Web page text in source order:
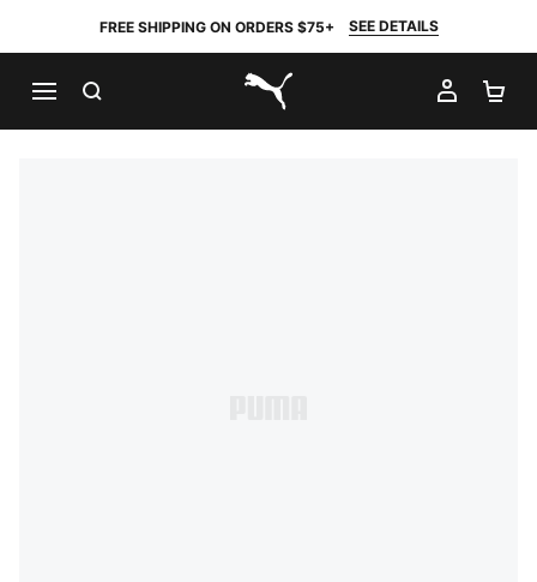
FREE SHIPPING ON ORDERS $75+ SEE DETAILS
PUMA.com
MY